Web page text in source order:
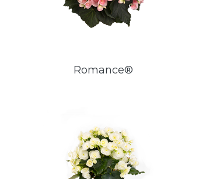
Romance®